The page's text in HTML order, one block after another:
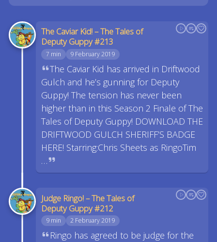
The Caviar Kid! – The Tales of
Deputy Guppy #213
7 min 9 February 2019
The Caviar Kid has arrived in Driftwood
Gulch and he’s gunning for Deputy
Guppy! The tension has never been
higher than in this Season 2 Finale of The
Tales of Deputy Guppy! DOWNLOAD THE
DRIFTWOOD GULCH SHERIFF’S BADGE
HERE! Starring:Chris Sheets as RingoTim
…
Judge Ringo! – The Tales of
Deputy Guppy #212
9 min 2 February 2019
Ringo has agreed to be judge for the